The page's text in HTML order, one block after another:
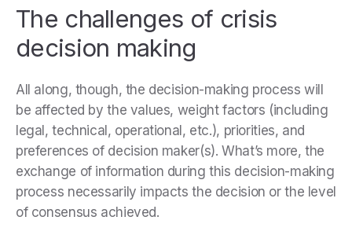
The challenges of crisis
decision making
All along, though, the decision-making process will
be affected by the values, weight factors (including
legal, technical, operational, etc.), priorities, and
preferences of decision maker(s). What’s more, the
exchange of information during this decision-making
process necessarily impacts the decision or the level
of consensus achieved.